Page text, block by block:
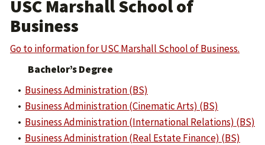
USC Marshall School of
Business
Go to information for USC Marshall School of Business.
Bachelor’s Degree
• Business Administration (BS)
• Business Administration (Cinematic Arts) (BS)
• Business Administration (International Relations) (BS)
• Business Administration (Real Estate Finance) (BS)